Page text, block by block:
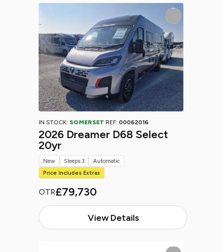
IN STOCK: SOMERSET REF: 00062016
2026 Dreamer D68 Select
20yr
OTR£79,730
View Details
New Sleeps 3
Automatic
Price Includes Extras